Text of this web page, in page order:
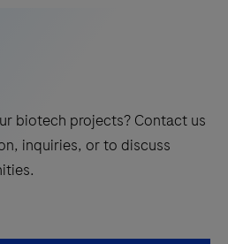
biotech projects? Contact us
inquiries, or to discuss